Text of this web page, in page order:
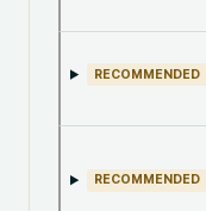
RECOMMENDED
RECOMMENDED